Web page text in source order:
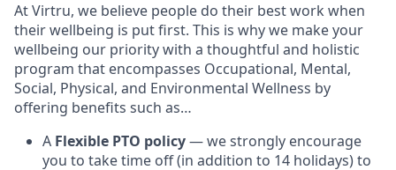
At Virtru, we believe people do their best work when
their wellbeing is put first. This is why we make your
wellbeing our priority with a thoughtful and holistic
program that encompasses Occupational, Mental,
Social, Physical, and Environmental Wellness by
offering benefits such as…
A Flexible PTO policy— we strongly encourage
you to take time off (in addition to 14 holidays) to